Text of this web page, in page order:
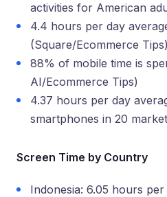
activities for American
4.4 hours per day
(Square/Ecommerce Tips)
88% of mobile time is
AI/Ecommerce Tips)
4.37 hours per day
smartphones in 20
Screen Time by Country
Indonesia: 6.05 hours